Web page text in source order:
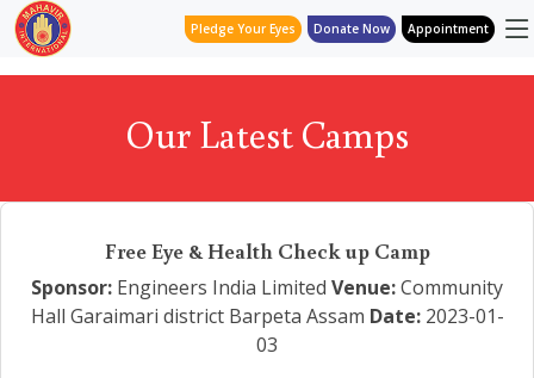
Pledge Your Eyes Donate Now Appointment
Our Latest Camps
Free Eye & Health Check up Camp
Sponsor: Engineers India Limited Venue:Community
Hall Garaimari district Barpeta Assam Date:2023-01-
03